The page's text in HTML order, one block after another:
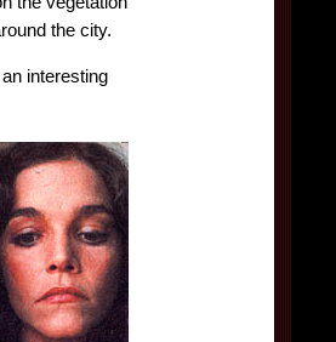
the city.
interesting